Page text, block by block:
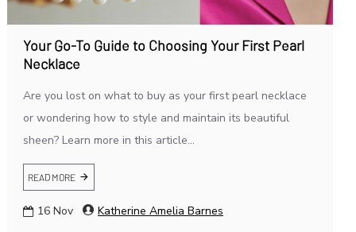
Your Go-To Guide to Choosing Your First Pearl
Necklace
Are you lost on what to buy as your first pearl necklace
or wondering how to style and maintain its beautiful
sheen? Learn more in this article...
READ MORE
16 Nov Katherine Amelia Barnes